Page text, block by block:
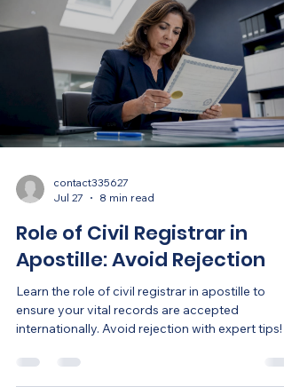
contact335627
Jul 27
8 min read
Role of Civil Registrar in
Apostille: Avoid Rejection
Learn the role of civil registrar in apostille to
ensure your vital records are accepted
internationally. Avoid rejection with expert tips!